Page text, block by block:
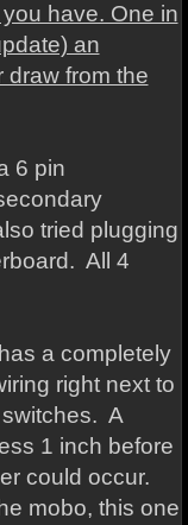
have. One in
an
draw from the
6 pin
tried plugging
All 4
a completely
right next to
A
1 inch before
could occur.
mobo, this one